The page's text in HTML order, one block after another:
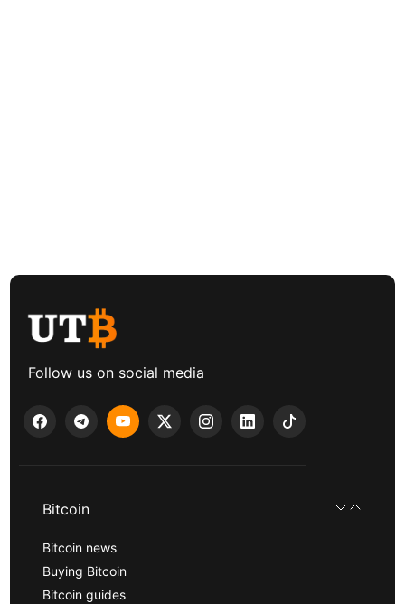
Follow us on social media
Bitcoin
Bitcoin news
Buying Bitcoin
Bitcoin guides